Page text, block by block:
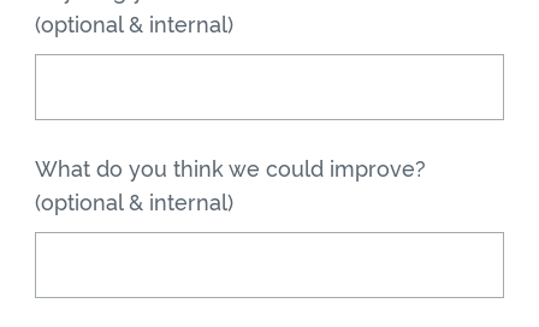
(optional & internal)
What do you think we could improve?
(optional & internal)